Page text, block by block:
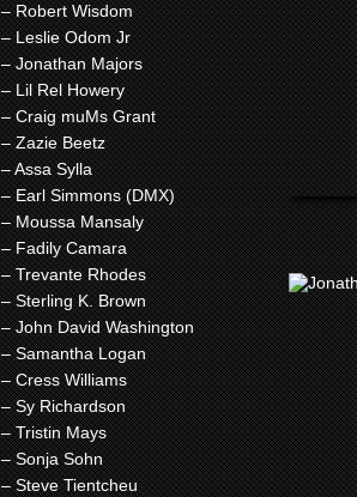
– Robert Wisdom
– Leslie Odom Jr
– Jonathan Majors
– Lil Rel Howery
– Craig muMs Grant
– Zazie Beetz
– Assa Sylla
– Earl Simmons (DMX)
– Moussa Mansaly
– Fadily Camara
– Trevante Rhodes
– Sterling K. Brown
– John David Washington
– Samantha Logan
– Cress Williams
– Sy Richardson
– Tristin Mays
– Sonja Sohn
– Steve Tientcheu